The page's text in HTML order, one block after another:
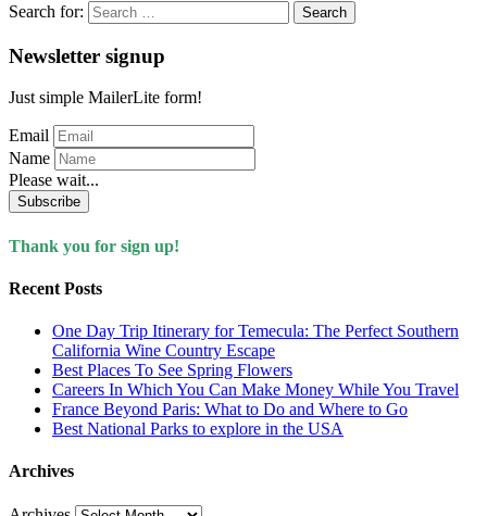
Search for:
Newsletter signup
Just simple MailerLite form!
Email
Name
Please wait...
Subscribe
Thank you for sign up!
Recent Posts
One Day Trip Itinerary for Temecula: The Perfect Southern
California Wine Country Escape
Best Places To See Spring Flowers
Careers In Which You Can Make Money While You Travel
France Beyond Paris: What to Do and Where to Go
Best National Parks to explore in the USA
Archives